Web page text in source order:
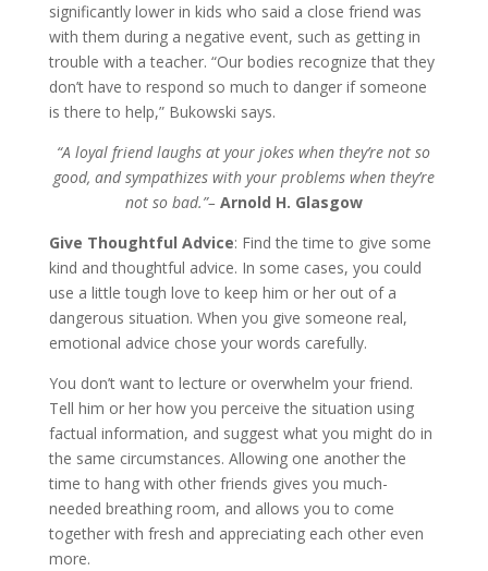
significantly lower in kids who said a close friend was
with them during a negative event, such as getting in
trouble with a teacher. “Our bodies recognize that they
don’t have to respond so much to danger if someone
is there to help,” Bukowski says.
“A loyal friend laughs at your jokes when they’re not so
good, and sympathizes with your problems when they’re
not so bad.”– Arnold H. Glasgow
Give Thoughtful Advice: Find the time to give some
kind and thoughtful advice. In some cases, you could
use a little tough love to keep him or her out of a
dangerous situation. When you give someone real,
emotional advice chose your words carefully.
You don’t want to lecture or overwhelm your friend.
Tell him or her how you perceive the situation using
factual information, and suggest what you might do in
the same circumstances. Allowing one another the
time to hang with other friends gives you much-
needed breathing room, and allows you to come
together with fresh and appreciating each other even
more.